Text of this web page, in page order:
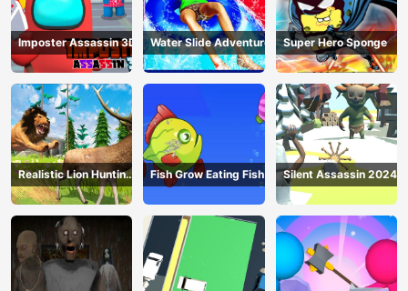
Imposter Assassin 3D Water Slide Adventure Super Hero Sponge
Realistic Lion Hunting
Animal 2024
Fish Grow Eating Fish Silent Assassin 2024